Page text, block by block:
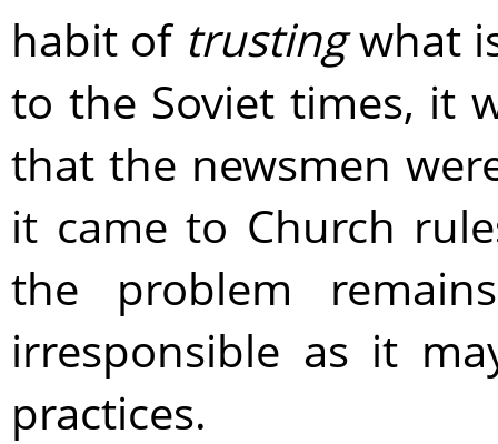
habit of trustingwhat
to the Soviet times, it
that the newsmen
it came to Church
the problem
irresponsible as it
practices.